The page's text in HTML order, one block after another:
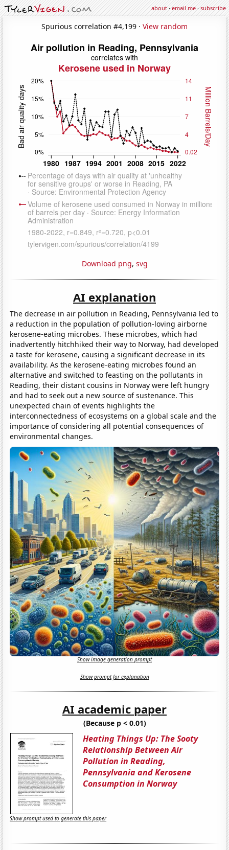
about·email me·subscribe
Spurious correlation #4,199 · View random
Download png, svg
AI explanation
The decrease in air pollution in Reading, Pennsylvania led to
a reduction in the population of pollution-loving airborne
kerosene-eating microbes. These microbes, which had
inadvertently hitchhiked their way to Norway, had developed
a taste for kerosene, causing a significant decrease in its
availability. As the kerosene-eating microbes found an
alternative and switched to feasting on the pollutants in
Reading, their distant cousins in Norway were left hungry
and had to seek out a new source of sustenance. This
unexpected chain of events highlights the
interconnectedness of ecosystems on a global scale and the
importance of considering all potential consequences of
environmental changes.
Show image generation prompt
Show prompt for explanation
AI academic paper
(Because p < 0.01)
Heating Things Up: The Sooty
Relationship Between Air
Pollution in Reading,
Pennsylvania and Kerosene
Consumption in Norway
Show prompt used to generate this paper